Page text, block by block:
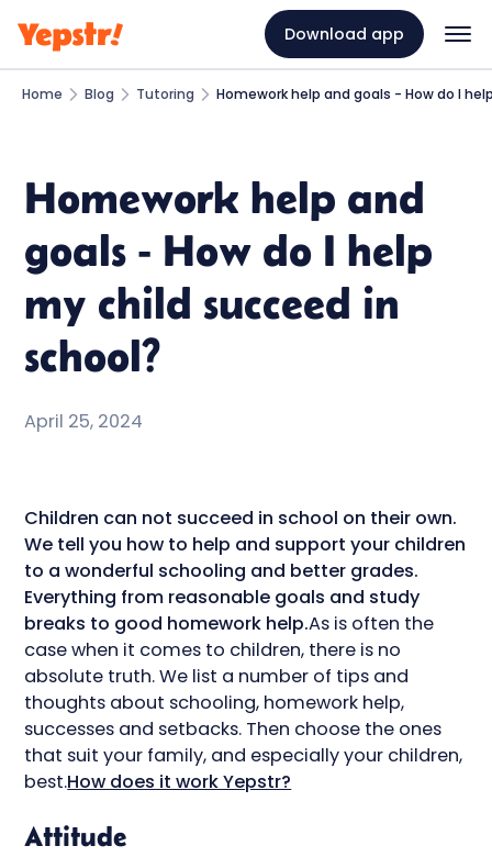
Download app
Home Blog Tutoring Homework help and goals - How do I
Homework help and
goals - How do I help
my child succeed in
school?
April 25, 2024
Children can not succeed in school on their own.
We tell you how to help and support your children
to a wonderful schooling and better grades.
Everything from reasonable goals and study
breaks to good homework help.As is often the
case when it comes to children, there is no
absolute truth. We list a number of tips and
thoughts about schooling, homework help,
successes and setbacks. Then choose the ones
that suit your family, and especially your children,
best.How does it work Yepstr?
Attitude